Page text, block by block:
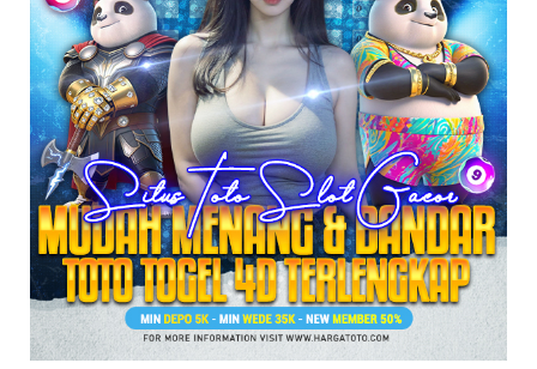
Volunteer
The
Best
Serve
For
Players